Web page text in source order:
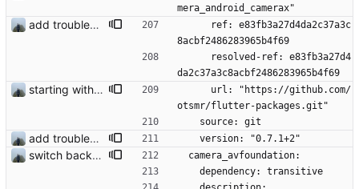
mera_android_camerax"
add troubleshooting for notifications & video stab
8acbf2486283965b4f69
da2c37a3c8acbf2486283965b4f69
starting with #227
otsmr/flutter-packages.git"
    source: git
add troubleshooting for notifications & video stab
    version: "0.7.1+2"
switch back to old camera plugin #28
  camera_avfoundation:
    dependency: transitive